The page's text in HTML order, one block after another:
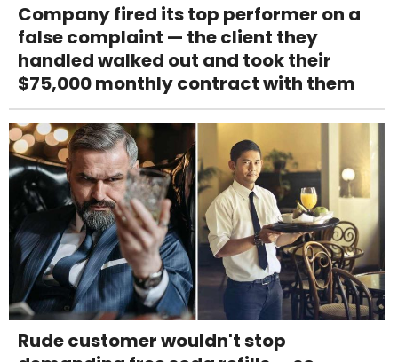
Company fired its top performer on a
false complaint — the client they
handled walked out and took their
$75,000 monthly contract with them
Rude customer wouldn't stop